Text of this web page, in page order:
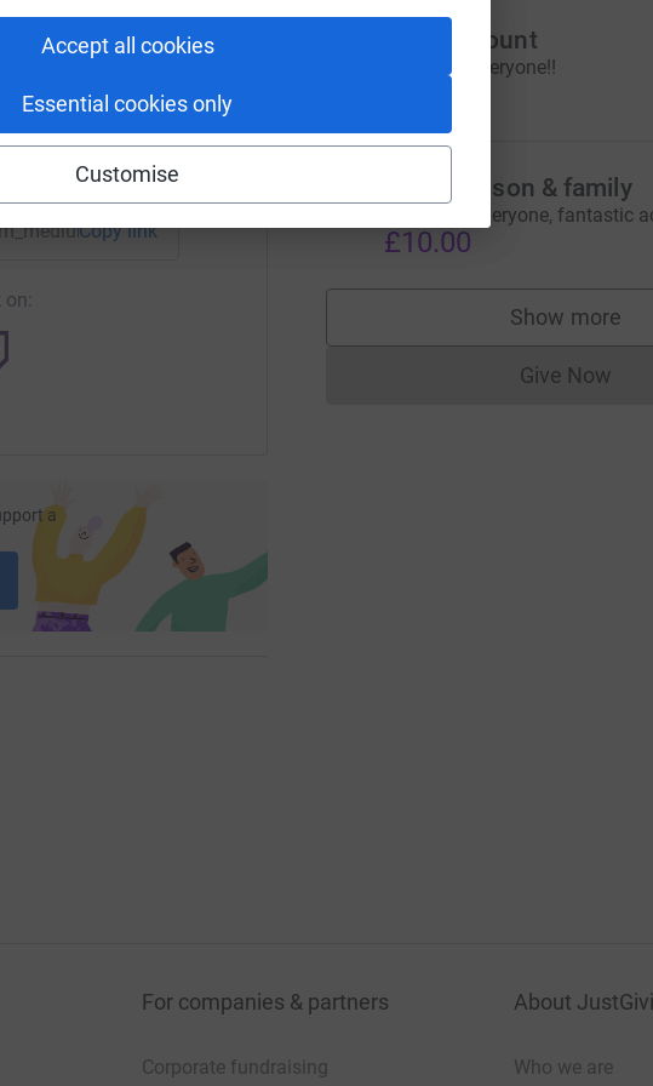
Accept all cookies
Essential cookies only
Customise
us reach our fundraising
up to 5x more in
Email
Copy link
a
Simon Mount
well done everyone!!
I Isaac Maison & family
Well done everyone, fantastic
£10.00
Show more
Give Now
For companies & partners
Corporate fundraising
About
Who we are